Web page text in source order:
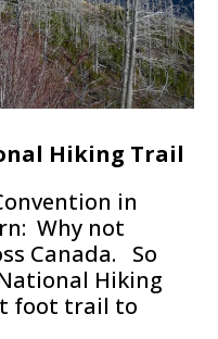
Hiking Trail
in
Why not
Canada. So
Hiking
foot trail to